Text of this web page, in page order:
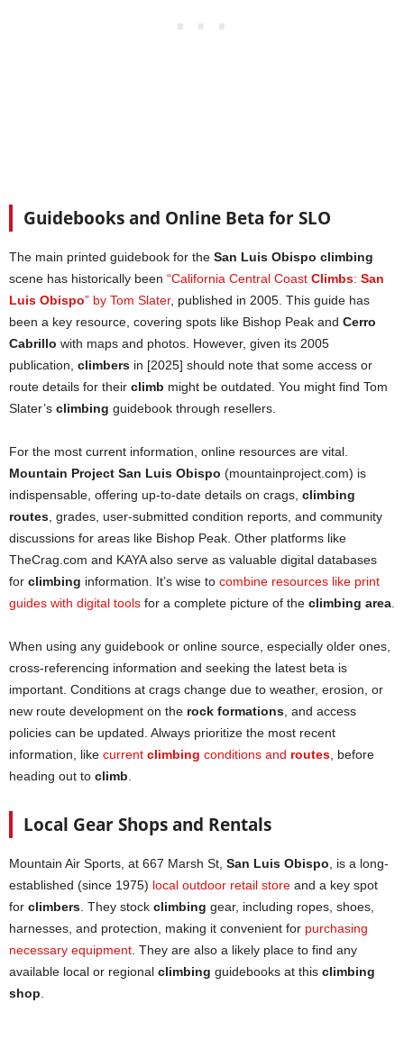
Guidebooks and Online Beta for SLO
The main printed guidebook for the San Luis Obispo climbing
scene has historically been “California Central Coast Climbs: San
Luis Obispo” by Tom Slater, published in 2005. This guide has
been a key resource, covering spots like Bishop Peak and Cerro
Cabrillo with maps and photos. However, given its 2005
publication, climbers in [2025] should note that some access or
route details for their climb might be outdated. You might find Tom
Slater’s climbing guidebook through resellers.
For the most current information, online resources are vital.
Mountain Project San Luis Obispo (mountainproject.com) is
indispensable, offering up-to-date details on crags, climbing
routes, grades, user-submitted condition reports, and community
discussions for areas like Bishop Peak. Other platforms like
TheCrag.com and KAYA also serve as valuable digital databases
for climbing information. It’s wise to combine resources like print
guides with digital tools for a complete picture of the climbing area.
When using any guidebook or online source, especially older ones,
cross-referencing information and seeking the latest beta is
important. Conditions at crags change due to weather, erosion, or
new route development on the rock formations, and access
policies can be updated. Always prioritize the most recent
information, like current climbing conditions and routes, before
heading out to climb.
Local Gear Shops and Rentals
Mountain Air Sports, at 667 Marsh St, San Luis Obispo, is a long-
established (since 1975) local outdoor retail store and a key spot
for climbers. They stock climbing gear, including ropes, shoes,
harnesses, and protection, making it convenient for purchasing
necessary equipment. They are also a likely place to find any
available local or regional climbing guidebooks at this climbing
shop.